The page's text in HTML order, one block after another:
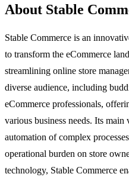
About Stable
Stable Commerce is an
to transform the eCommerce
streamlining online store
diverse audience, including
eCommerce professionals,
various business needs. Its
automation of complex
operational burden on store
technology, Stable Commerce